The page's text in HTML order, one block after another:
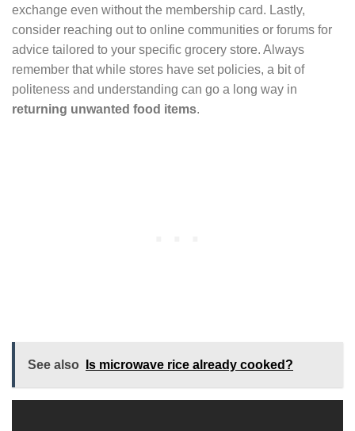
exchange even without the membership card. Lastly,
consider reaching out to online communities or forums for
advice tailored to your specific grocery store. Always
remember that while stores have set policies, a bit of
politeness and understanding can go a long way in
returning unwanted food items.
See also Is microwave rice already cooked?